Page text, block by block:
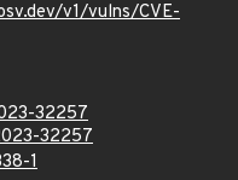
v1/vulns/CVE-
32257
32257
1